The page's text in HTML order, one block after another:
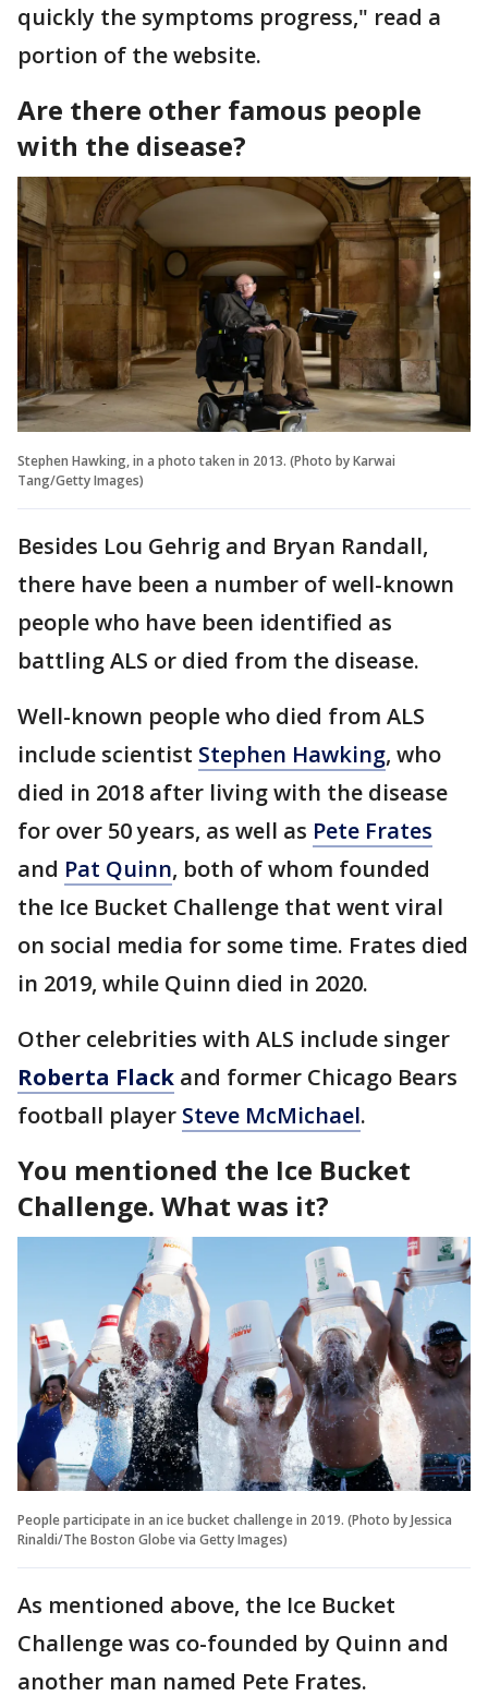
quickly the symptoms progress," read a
portion of the website.
Are there other famous people
with the disease?
Stephen Hawking, in a photo taken in 2013. (Photo by Karwai
Tang/Getty Images)
Besides Lou Gehrig and Bryan Randall,
there have been a number of well-known
people who have been identified as
battling ALS or died from the disease.
Well-known people who died from ALS
include scientist Stephen Hawking, who
died in 2018 after living with the disease
for over 50 years, as well as Pete Frates
and Pat Quinn, both of whom founded
the Ice Bucket Challenge that went viral
on social media for some time. Frates died
in 2019, while Quinn died in 2020.
Other celebrities with ALS include singer
Roberta Flack and former Chicago Bears
football player Steve McMichael.
You mentioned the Ice Bucket
Challenge. What was it?
People participate in an ice bucket challenge in 2019. (Photo by Jessica
Rinaldi/The Boston Globe via Getty Images)
As mentioned above, the Ice Bucket
Challenge was co-founded by Quinn and
another man named Pete Frates.